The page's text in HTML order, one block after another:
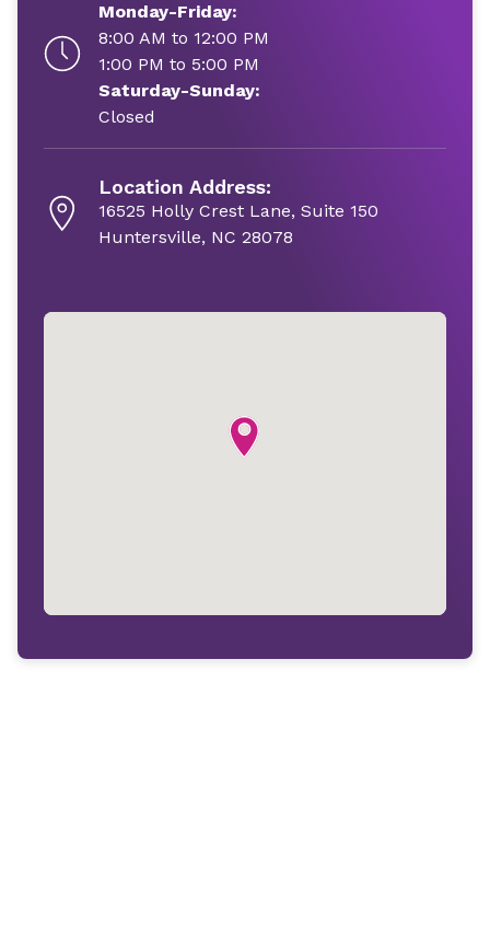
Monday-Friday:
8:00 AM to 12:00 PM
1:00 PM to 5:00 PM
Saturday-Sunday:
Closed
Location Address:
16525 Holly Crest Lane, Suite 150
Huntersville, NC 28078